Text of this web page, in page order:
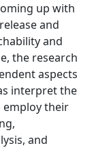
up with
and
and
the research
aspects
interpret the
employ their
and